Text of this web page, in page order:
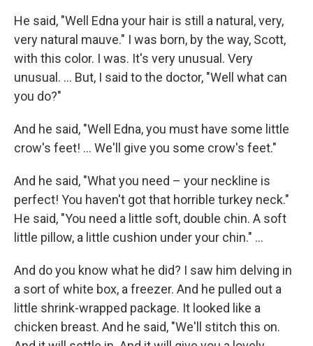
He said, "Well Edna your hair is still a natural, very,
very natural mauve." I was born, by the way, Scott,
with this color. I was. It's very unusual. Very
unusual. ... But, I said to the doctor, "Well what can
you do?"
And he said, "Well Edna, you must have some little
crow's feet! ... We'll give you some crow's feet."
And he said, "What you need – your neckline is
perfect! You haven't got that horrible turkey neck."
He said, "You need a little soft, double chin. A soft
little pillow, a little cushion under your chin." ...
And do you know what he did? I saw him delving in
a sort of white box, a freezer. And he pulled out a
little shrink-wrapped package. It looked like a
chicken breast. And he said, "We'll stitch this on.